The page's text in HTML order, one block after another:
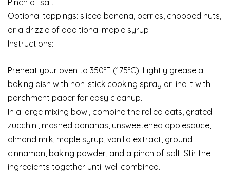
Pinch of salt
Optional toppings: sliced banana, berries, chopped nuts,
or a drizzle of additional maple syrup
Instructions:
Preheat your oven to 350°F (175°C). Lightly grease a
baking dish with non-stick cooking spray or line it with
parchment paper for easy cleanup.
In a large mixing bowl, combine the rolled oats, grated
zucchini, mashed bananas, unsweetened applesauce,
almond milk, maple syrup, vanilla extract, ground
cinnamon, baking powder, and a pinch of salt. Stir the
ingredients together until well combined.